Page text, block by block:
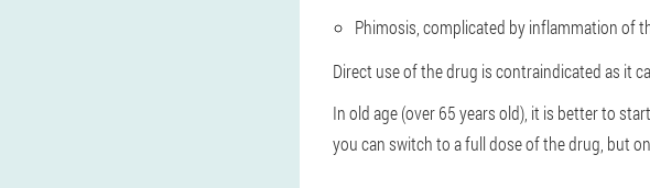
Phimosis, complicated by inflammation of
Direct use of the drug is contraindicated as it
In old age (over 65 years old), it is better to
you can switch to a full dose of the drug, but